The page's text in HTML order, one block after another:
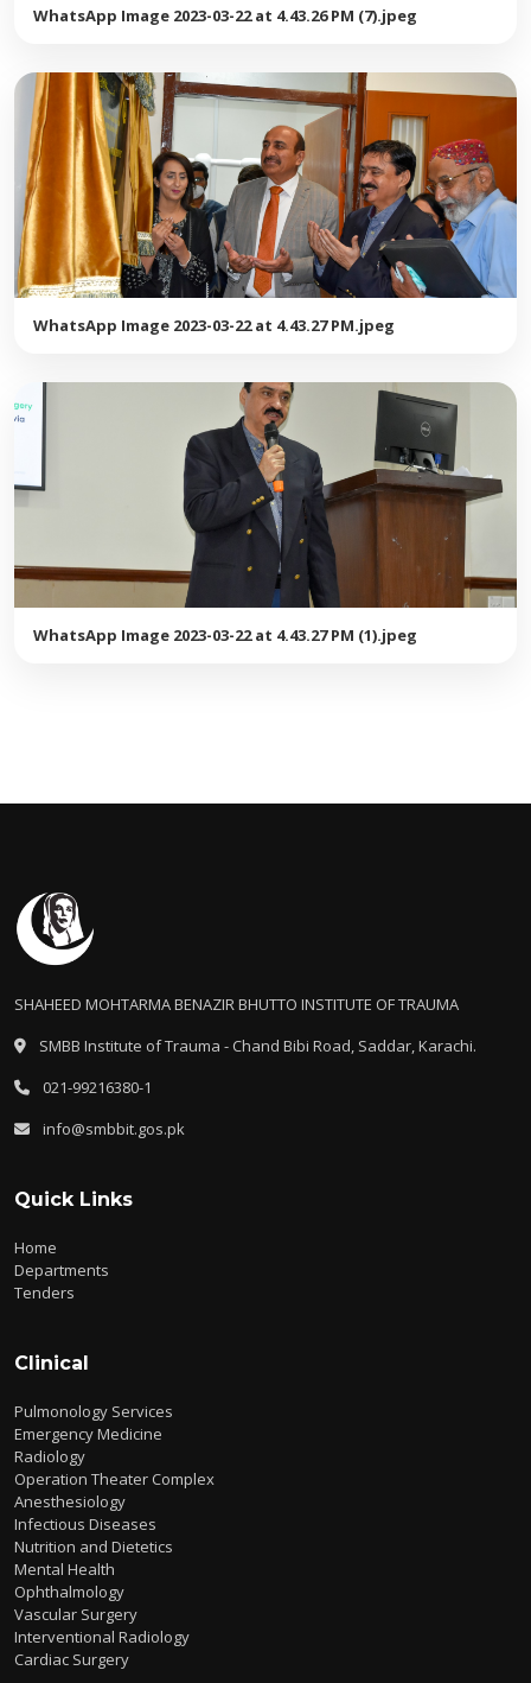
WhatsApp Image 2023-03-22 at 4.43.26 PM (7).jpeg
WhatsApp Image 2023-03-22 at 4.43.27 PM.jpeg
WhatsApp Image 2023-03-22 at 4.43.27 PM (1).jpeg
SHAHEED MOHTARMA BENAZIR BHUTTO INSTITUTE OF TRAUMA
SMBB Institute of Trauma - Chand Bibi Road, Saddar, Karachi.
021-99216380-1
info@smbbit.gos.pk
Quick Links
Home
Departments
Tenders
Clinical
Pulmonology Services
Emergency Medicine
Radiology
Operation Theater Complex
Anesthesiology
Infectious Diseases
Nutrition and Dietetics
Mental Health
Ophthalmology
Vascular Surgery
Interventional Radiology
Cardiac Surgery